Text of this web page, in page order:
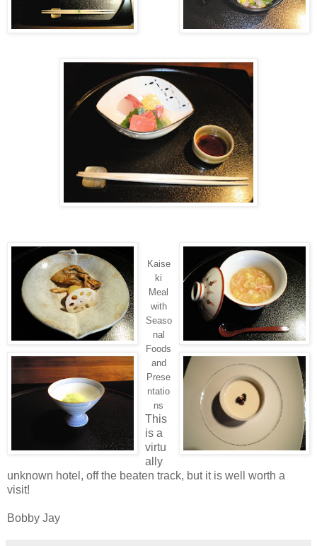
Kaise
ki
Meal
with
Seaso
nal
Foods
and
Prese
ntatio
ns
This
is a
virtu
ally
unknown hotel, off the beaten track, but it is well worth a
visit!
Bobby Jay